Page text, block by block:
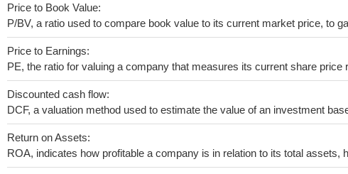
Price to Book Value:
P/BV, a ratio used to compare book value to its current market price, to
Price to Earnings:
PE, the ratio for valuing a company that measures its current share
Discounted cash flow:
DCF, a valuation method used to estimate the value of an investment
Return on Assets:
ROA, indicates how profitable a company is in relation to its total assets,